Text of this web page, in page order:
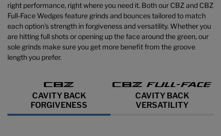
right performance, right where you need it. Both our CBZ and CBZ
Full-Face Wedges feature grinds and bounces tailored to match
each option's strength in forgiveness and versatility. Whether you
are hitting full shots or opening up the face around the green, our
sole grinds make sure you get more benefit from the groove
length you prefer.
CAVITY BACK
FORGIVENESS
CAVITY BACK
VERSATILITY